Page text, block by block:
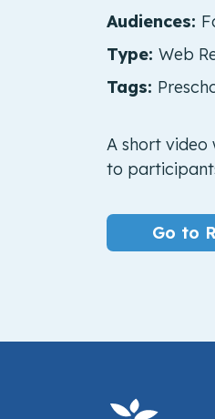
Audiences:
Type: Web
Tags:
A short video
to
Go to